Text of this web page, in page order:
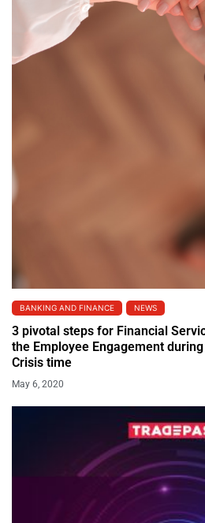
BANKING AND FINANCE NEWS
3 pivotal steps for Financial
the Employee Engagement
Crisis time
May 6, 2020